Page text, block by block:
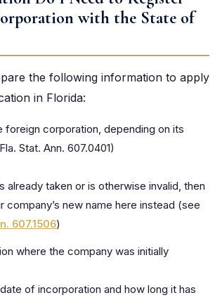
with the State of
the following information to apply
in Florida:
foreign corporation, depending on its
Fla. Stat. Ann. 607.0401)
already taken or is otherwise invalid, then
company’s new name here instead (see
607.1506)
where the company was initially
of incorporation and how long it has